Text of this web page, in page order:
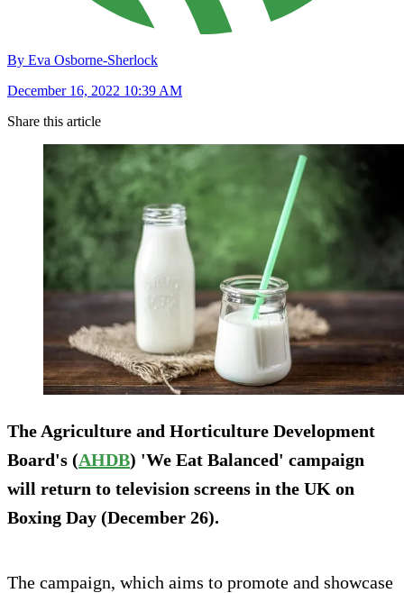
By Eva Osborne-Sherlock
December 16, 2022 10:39 AM
Share this article
The Agriculture and Horticulture Development
Board's (AHDB) 'We Eat Balanced' campaign
will return to television screens in the UK on
Boxing Day (December 26).
The campaign, which aims to promote and showcase